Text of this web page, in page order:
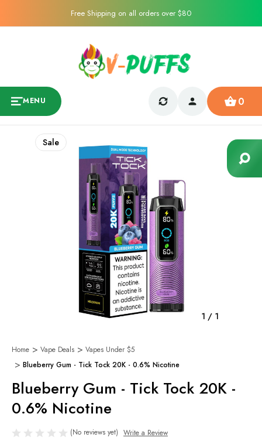
Free Shipping on all orders over $80
MENU 0
1 / 1
Sale
Home Vape Deals
Vapes Under $5
Blueberry Gum - Tick Tock 20K - 0.6% Nicotine
Blueberry Gum - Tick Tock 20K -
0.6% Nicotine
(No reviews yet) Write a Review